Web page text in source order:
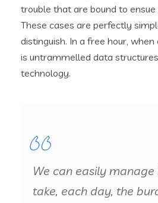
trouble that are bound to
These cases are perfectly
distinguish. In a free hour,
is untrammelled data
technology.
We can easily
take, each day, the